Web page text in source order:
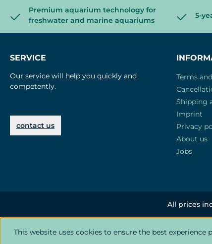
Premium aquarium technology for
freshwater and marine aquariums
5-
SERVICE
Our service will help you quickly and
competently.
contact us
Terms
Shipping
Imprint
Privacy
About us
Jobs
All prices
This website uses cookies to ensure the best experience